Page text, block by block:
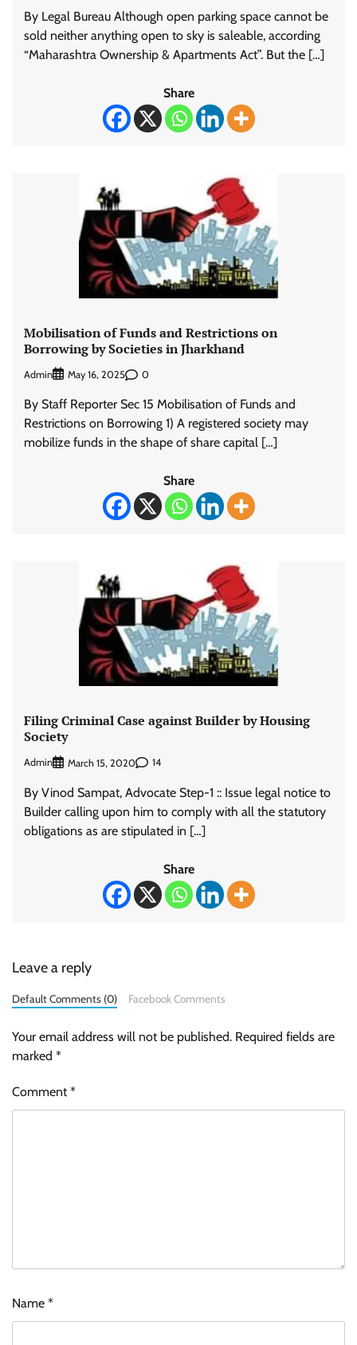
By Legal Bureau Although open parking space cannot be
sold neither anything open to sky is saleable, according
“Maharashtra Ownership & Apartments Act”. But the […]
Share
Mobilisation of Funds and Restrictions on
Borrowing by Societies in Jharkhand
Admin May 16, 2025 0
By Staff Reporter Sec 15 Mobilisation of Funds and
Restrictions on Borrowing 1) A registered society may
mobilize funds in the shape of share capital […]
Share
Filing Criminal Case against Builder by Housing
Society
Admin March 15, 2020 14
By Vinod Sampat, Advocate Step-1 :: Issue legal notice to
Builder calling upon him to comply with all the statutory
obligations as are stipulated in […]
Share
Leave a reply
Default Comments (0) Facebook Comments
Your email address will not be published. Required fields are
marked *
Comment*
Name *